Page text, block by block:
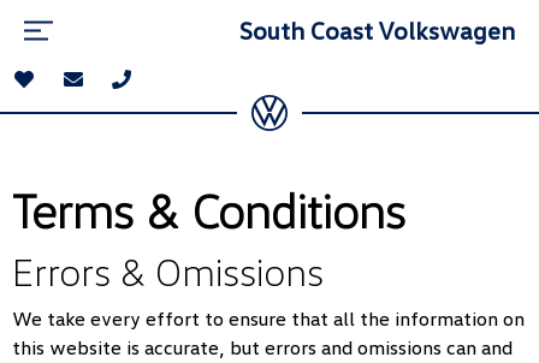
South Coast Volkswagen
Terms & Conditions
Errors & Omissions
We take every effort to ensure that all the information on
this website is accurate, but errors and omissions can and